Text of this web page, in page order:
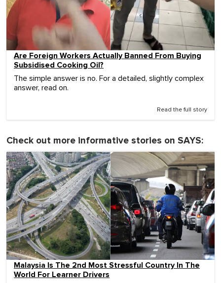
Are Foreign Workers Actually Banned From Buying
Subsidised Cooking Oil?
The simple answer is no. For a detailed, slightly complex
answer, read on.
Read the full story
Check out more informative stories on SAYS:
Malaysia Is The 2nd Most Stressful Country In The
World For Learner Drivers